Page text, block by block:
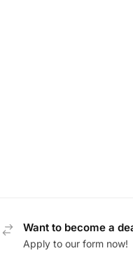
Want to become a
Apply to our form now!